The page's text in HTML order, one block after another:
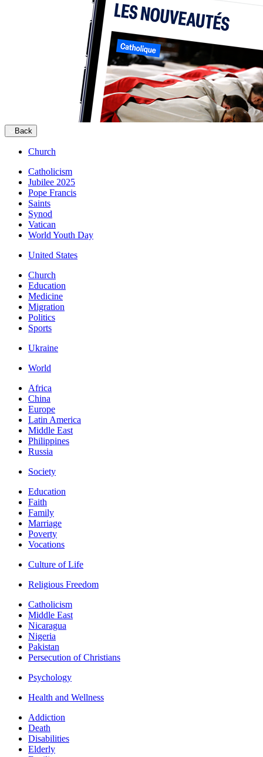
Back
Church
Catholicism
Jubilee 2025
Pope Francis
Saints
Synod
Vatican
World Youth Day
United States
Church
Education
Medicine
Migration
Politics
Sports
Ukraine
World
Africa
China
Europe
Latin America
Middle East
Philippines
Russia
Society
Education
Faith
Family
Marriage
Poverty
Vocations
Culture of Life
Religious Freedom
Catholicism
Middle East
Nicaragua
Nigeria
Pakistan
Persecution of Christians
Psychology
Health and Wellness
Addiction
Death
Disabilities
Elderly